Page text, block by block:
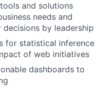
and solutions
needs and
by leadership
for statistical inference
of web initiatives
dashboards to